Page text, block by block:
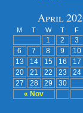
April
M T W T F
« Nov
1 2 3
6
7 8 9 10
13
14 15 16 17
20
21 22 23 24
27
28 29 30